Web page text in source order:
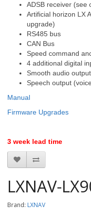
ADSB receiver (see
Artificial horizon LX
upgrade)
RS485 bus
CAN Bus
Speed command
4 additional digital
Smooth audio output
Speech output
Manual
Firmware Upgrades
3 week lead time
LXNAV-
Brand: LXNAV